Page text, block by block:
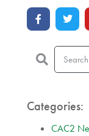
Categories:
CAC2